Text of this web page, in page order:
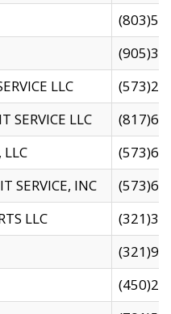
LLC
SERVICE LLC
LLC
SERVICE, INC
LLC